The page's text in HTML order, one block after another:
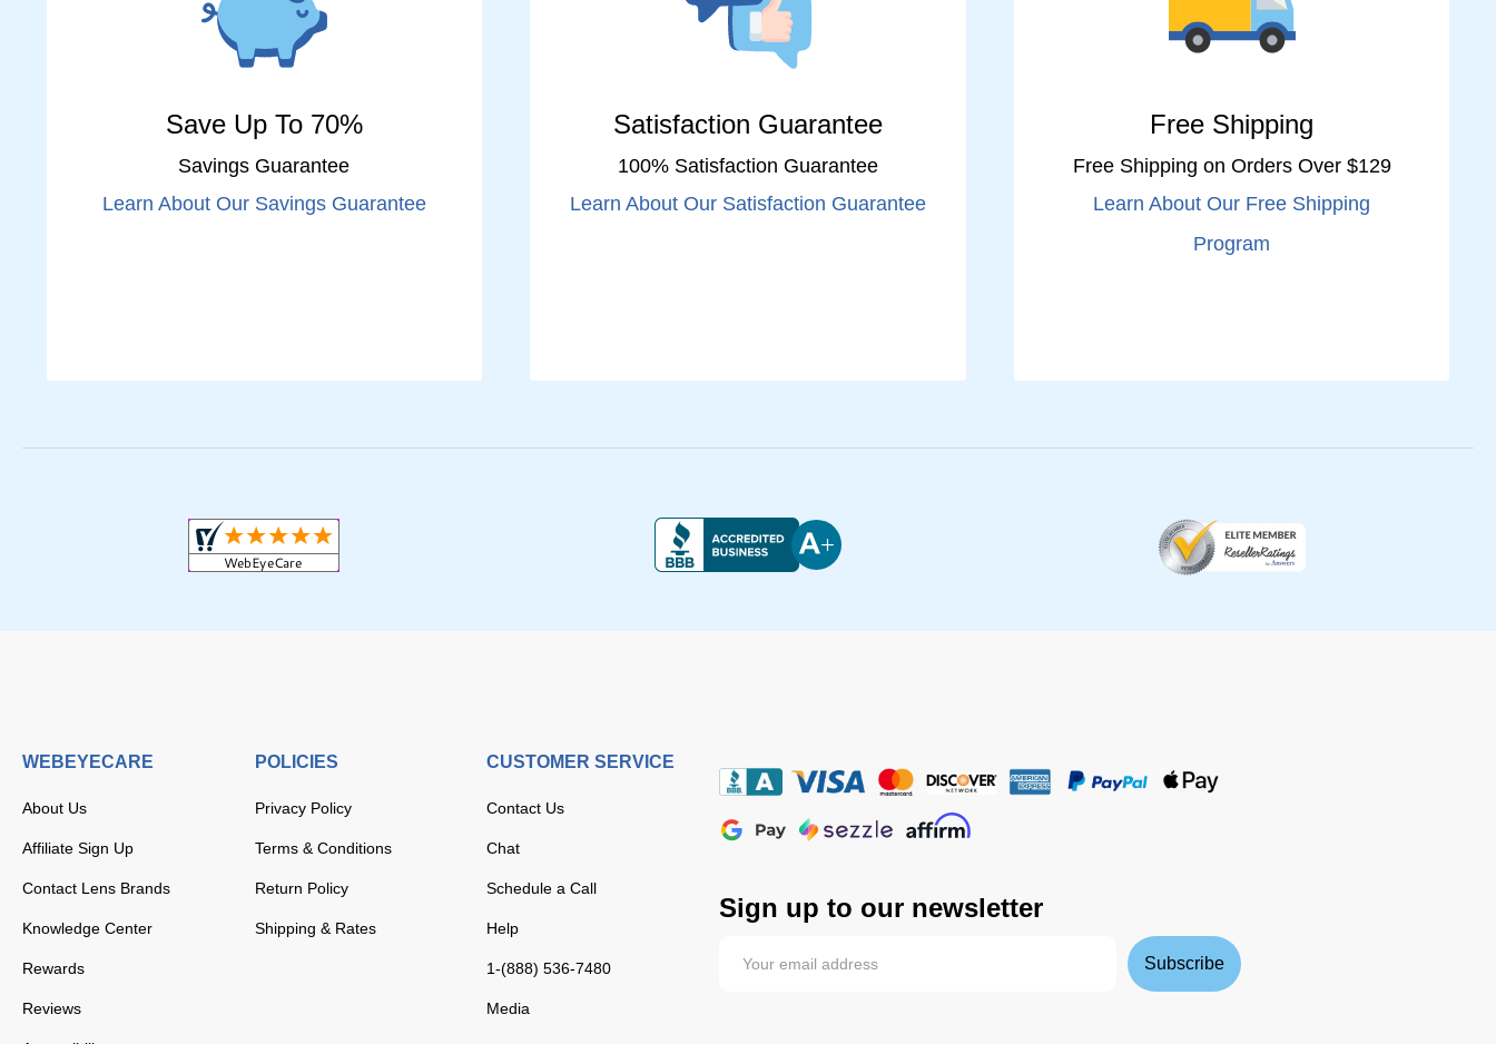
Save Up To 70%
Savings Guarantee
Learn About Our Savings Guarantee
Satisfaction Guarantee
100% Satisfaction Guarantee
Learn About Our Satisfaction Guarantee
Free Shipping
Free Shipping on Orders Over $129
Learn About Our Free Shipping
Program
WEBEYECARE
About Us
Affiliate Sign Up
Contact Lens Brands
Knowledge Center
Rewards
Reviews
POLICIES
Privacy Policy
Terms & Conditions
Return Policy
Shipping & Rates
CUSTOMER SERVICE
Contact Us
Chat
Schedule a Call
Help
1-(888) 536-7480
Media
Sign up to our newsletter
Subscribe